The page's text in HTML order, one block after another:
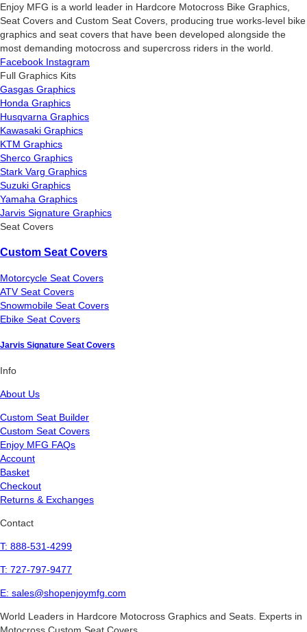
Enjoy MFG is a world leader in Hardcore Motocross Bike Graphics,
Seat Covers and Custom Seat Covers, producing true works-level bike
graphics and seat covers that have been developed alongside the
most demanding motocross and supercross riders in the world.
Facebook Instagram
Full Graphics Kits
Gasgas Graphics
Honda Graphics
Husqvarna Graphics
Kawasaki Graphics
KTM Graphics
Sherco Graphics
Stark Varg Graphics
Suzuki Graphics
Yamaha Graphics
Jarvis Signature Graphics
Seat Covers
Custom Seat Covers
Motorcycle Seat Covers
ATV Seat Covers
Snowmobile Seat Covers
Ebike Seat Covers
Jarvis Signature Seat Covers
Info
About Us
Custom Seat Builder
Custom Seat Covers
Enjoy MFG FAQs
Account
Basket
Checkout
Returns & Exchanges
Contact
T: 888-531-4299
T: 727-797-9477
E: sales@shopenjoymfg.com
World Leaders in Hardcore Motocross Graphics and Seats. Experts in